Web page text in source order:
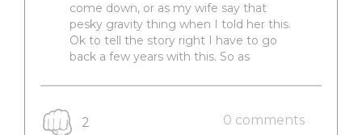
come down, or as my wife say that
pesky gravity thing when I told her this.
Ok to tell the story right I have to go
back a few years with this. So as
2 0 comments